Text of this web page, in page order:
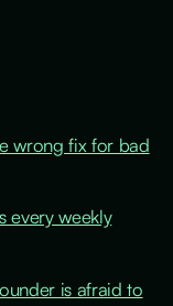
wrong fix for bad
every weekly
is afraid to